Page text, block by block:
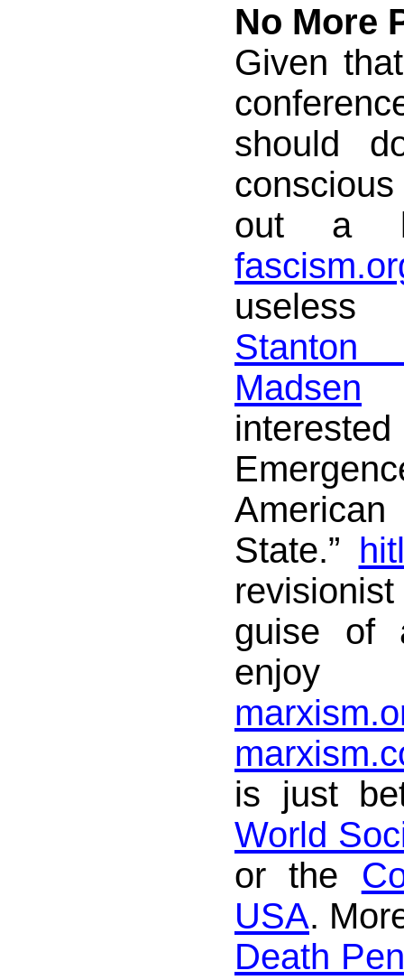
No More
Given
should
out a
Madsen
State.”
guise of
enjoy
is just
World
or the
USA.
Death